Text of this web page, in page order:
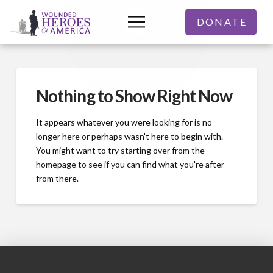
DONATE
Nothing to Show Right Now
It appears whatever you were looking for is no
longer here or perhaps wasn't here to begin with.
You might want to try starting over from the
homepage to see if you can find what you're after
from there.